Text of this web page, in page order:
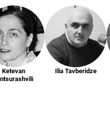
Ketevan
Ilia Tavberidze